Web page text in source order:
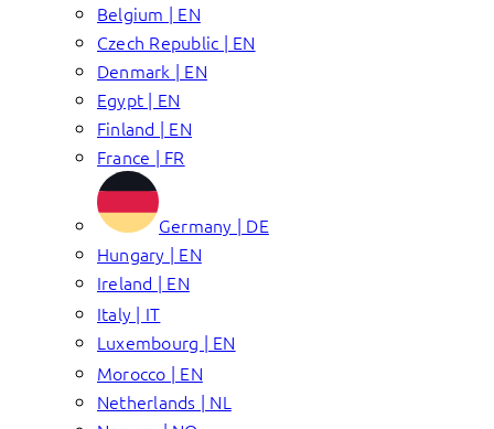
Belgium | EN
Czech Republic | EN
Denmark | EN
Egypt | EN
Finland | EN
France | FR
Germany | DE
Hungary | EN
Ireland | EN
Italy | IT
Luxembourg | EN
Morocco | EN
Netherlands | NL